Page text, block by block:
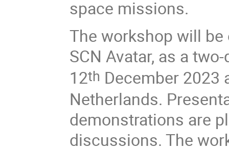
space missions.
The workshop will be
SCN Avatar, as a
12th December 2023
Netherlands.
demonstrations are
discussions. The